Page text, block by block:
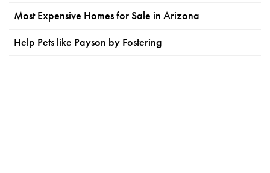
Most Expensive Homes for Sale in Arizona
Help Pets like Payson by Fostering